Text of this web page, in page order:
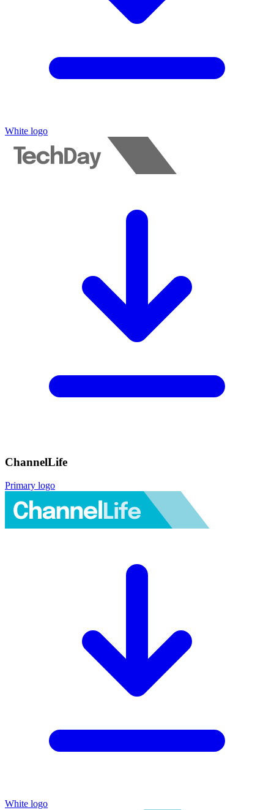
White logo
ChannelLife
Primary logo
White logo